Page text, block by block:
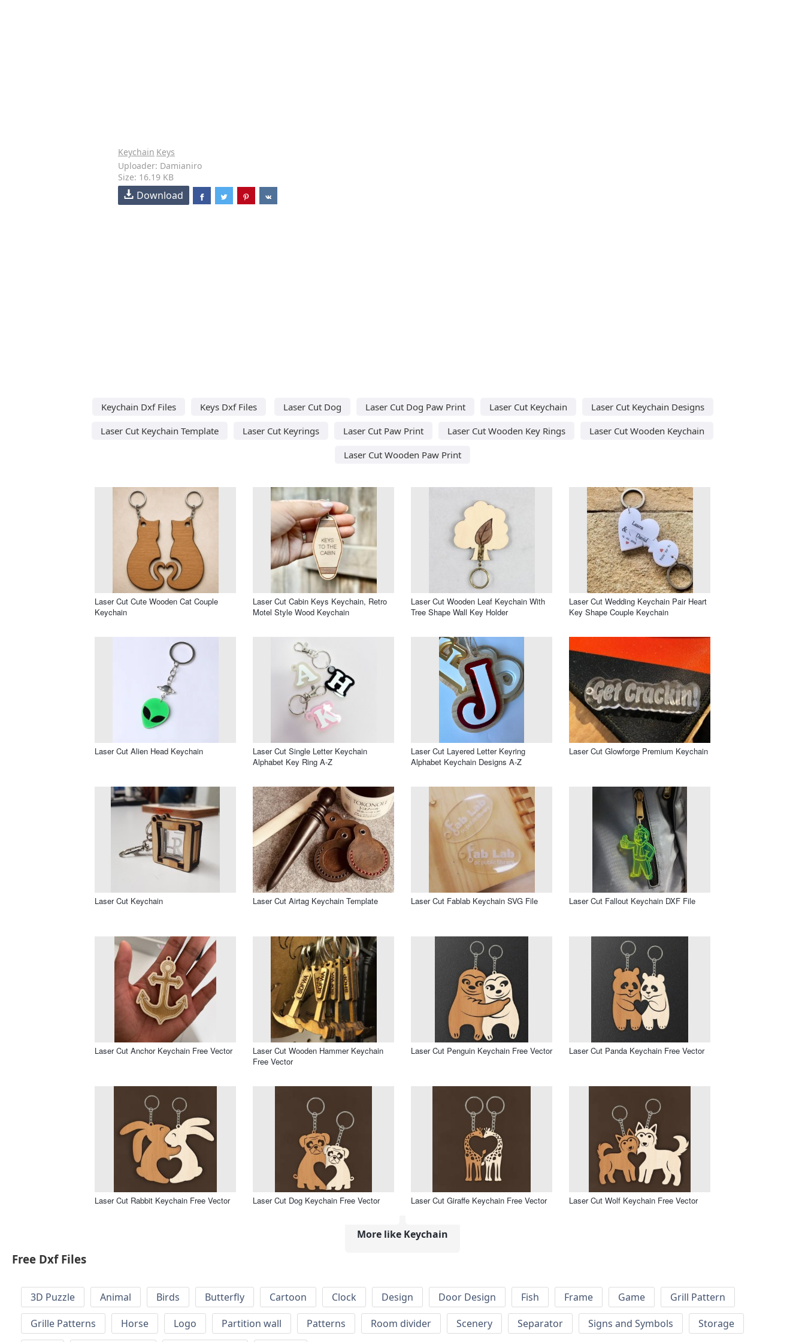
Keychain Keys
Uploader: Damianiro
Size: 16.19 KB
Download
Keychain Dxf Files Keys Dxf Files Laser Cut Dog Laser Cut Dog Paw Print Laser Cut Keychain
Laser Cut Keychain Designs
Laser Cut Keychain Template
Laser Cut Keyrings Laser Cut Paw Print Laser Cut Wooden Key Rings
Laser Cut Wooden Keychain
Laser Cut Wooden Paw Print
Laser Cut Cute Wooden Cat Couple
Keychain
Laser Cut Cabin Keys Keychain, Retro
Motel Style Wood Keychain
Laser Cut Wooden Leaf Keychain With
Tree Shape Wall Key Holder
Laser Cut Wedding Keychain Pair Heart
Key Shape Couple Keychain
Laser Cut Alien Head Keychain
Laser Cut Single Letter Keychain
Alphabet Key Ring A-Z
Laser Cut Layered Letter Keyring
Alphabet Keychain Designs A-Z
Laser Cut Glowforge Premium Keychain
Laser Cut Keychain Laser Cut Airtag Keychain Template Laser Cut Fablab Keychain SVG File Laser Cut Fallout Keychain DXF File
Laser Cut Anchor Keychain Free Vector
Laser Cut Wooden Hammer Keychain
Free Vector
Laser Cut Penguin Keychain Free Vector Laser Cut Panda Keychain Free Vector
Laser Cut Rabbit Keychain Free Vector Laser Cut Dog Keychain Free Vector Laser Cut Giraffe Keychain Free Vector Laser Cut Wolf Keychain Free Vector
More like Keychain
Free Dxf Files
3D Puzzle Animal Birds Butterfly Cartoon Clock Design Door Design Fish Frame Game
Grill Pattern
Grille Patterns
Horse Logo Partition wall Patterns Room divider Scenery Separator Signs and Symbols Storage